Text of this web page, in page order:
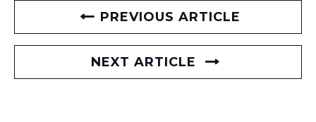
PREVIOUS ARTICLE
NEXT ARTICLE